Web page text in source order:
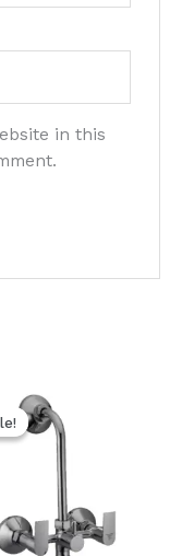
in this
Original
price
was:
₹3,270.00.